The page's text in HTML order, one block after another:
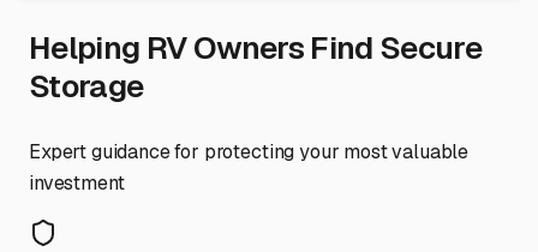
Helping RV Owners Find Secure
Storage
Expert guidance for protecting your most valuable
investment